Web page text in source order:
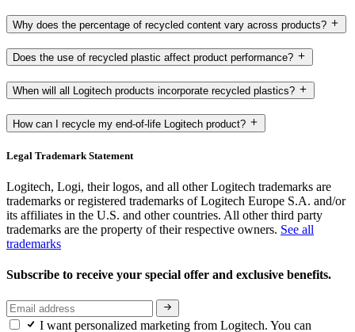
Why does the percentage of recycled content vary across products?
Does the use of recycled plastic affect product performance?
When will all Logitech products incorporate recycled plastics?
How can I recycle my end-of-life Logitech product?
Legal Trademark Statement
Logitech, Logi, their logos, and all other Logitech trademarks are
trademarks or registered trademarks of Logitech Europe S.A. and/or
its affiliates in the U.S. and other countries. All other third party
trademarks are the property of their respective owners. See all
trademarks
Subscribe to receive your special offer and exclusive benefits.
I want personalized marketing from Logitech. You can